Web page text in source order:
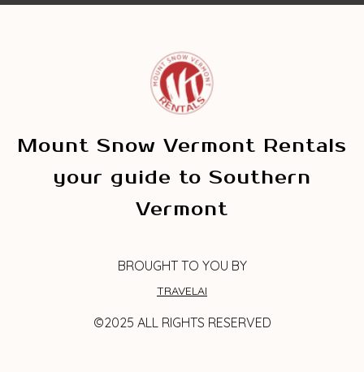
Mount Snow Vermont Rentals
your guide to Southern
Vermont
BROUGHT TO YOU BY
TRAVELAI
©2025 ALL RIGHTS RESERVED